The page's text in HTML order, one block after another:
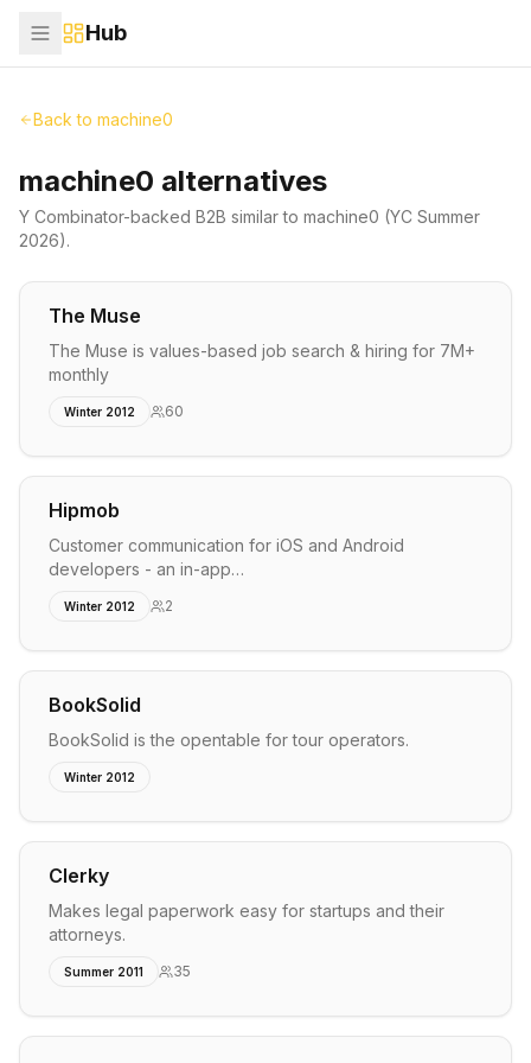
Hub
Back to machine0
machine0 alternatives
Y Combinator-backed B2B similar to machine0 (YC Summer
2026).
The Muse
The Muse is values-based job search & hiring for 7M+
monthly
Winter 2012 60
Hipmob
Customer communication for iOS and Android
developers - an in-app…
Winter 2012 2
BookSolid
BookSolid is the opentable for tour operators.
Winter 2012
Clerky
Makes legal paperwork easy for startups and their
attorneys.
Summer 2011 35